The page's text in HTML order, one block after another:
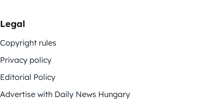
Legal
Copyright rules
Privacy policy
Editorial Policy
Advertise with Daily News Hungary